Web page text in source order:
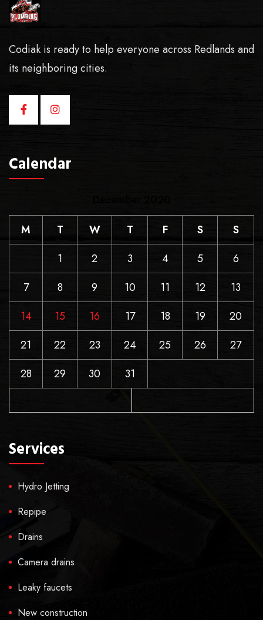
Codiak is ready to help everyone across Redlands and
its neighboring cities.
Calendar
M
T W T F S
S
1
2 3 4 5
6
7
8 9 10 11 12
13
14
15 16 17 18 19
20
21
22 23 24 25 26
27
28
29 30 31
Services
Hydro Jetting
Repipe
Drains
Camera drains
Leaky faucets
New construction